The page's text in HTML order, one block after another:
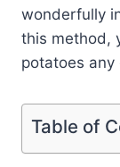
wonderfully
this method,
potatoes any
Table of